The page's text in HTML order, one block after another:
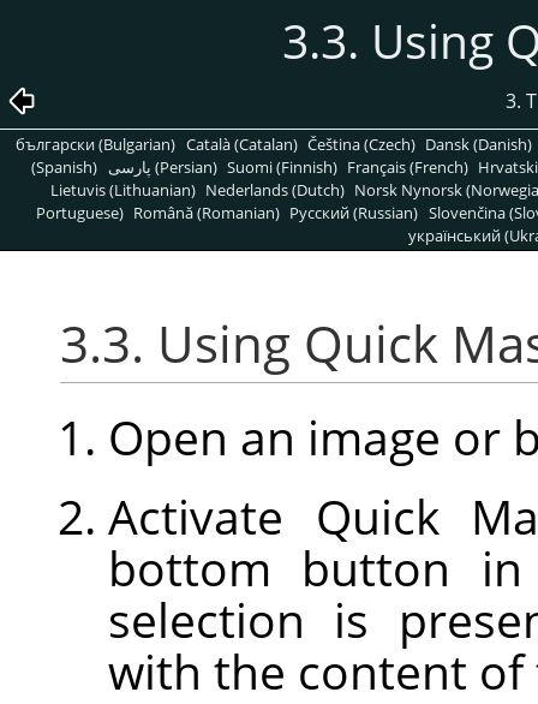
3.3. Using
3.
български (Bulgarian) Català (Catalan) Čeština (Czech) Dansk (Danish)
(Spanish)
پارسی (Persian) Suomi (Finnish) Français (French)
Lietuvis (Lithuanian) Nederlands (Dutch) Norsk Nynorsk
Portuguese) Română (Romanian) Pусский (Russian) Slovenčina
український
3.3. Using Quick
Open an image or
Activate Quick
bottom button
selection is
with the content of